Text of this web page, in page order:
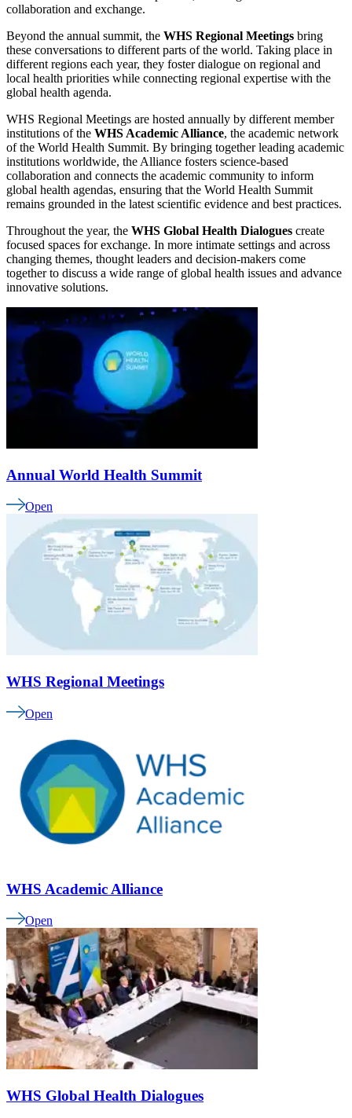
collaboration and exchange.
Beyond the annual summit, the WHS Regional Meetings bring
these conversations to different parts of the world. Taking place in
different regions each year, they foster dialogue on regional and
local health priorities while connecting regional expertise with the
global health agenda.
WHS Regional Meetings are hosted annually by different member
institutions of the WHS Academic Alliance, the academic network
of the World Health Summit. By bringing together leading academic
institutions worldwide, the Alliance fosters science-based
collaboration and connects the academic community to inform
global health agendas, ensuring that the World Health Summit
remains grounded in the latest scientific evidence and best practices.
Throughout the year, the WHS Global Health Dialogues create
focused spaces for exchange. In more intimate settings and across
changing themes, thought leaders and decision-makers come
together to discuss a wide range of global health issues and advance
innovative solutions.
Annual World Health Summit
Open
WHS Regional Meetings
Open
WHS Academic Alliance
Open
WHS Global Health Dialogues